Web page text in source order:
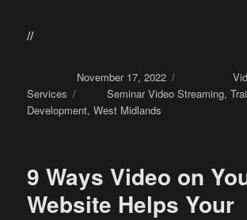
//
November 17, 2022 Categories
Services
TagsSeminar Video Streaming,
Development,West Midlands
9 Ways Video on
Website Helps Your